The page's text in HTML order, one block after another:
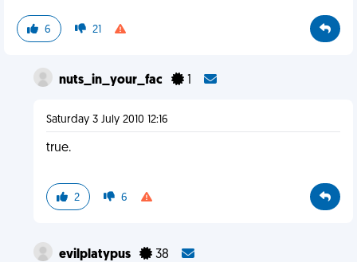
6 21
nuts_in_your_fac 1
Saturday 3 July 2010 12:16
true.
2 6
evilplatypus 38